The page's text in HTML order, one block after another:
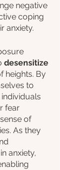
negative
coping
anxiety.
desensitize
heights. By
to
fear
of
As they
in anxiety,